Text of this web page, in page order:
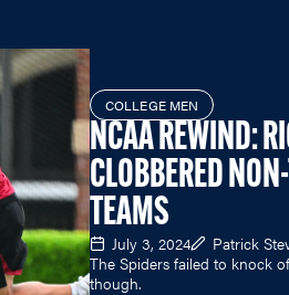
COLLEGE MEN
NCAA REWIND:
CLOBBERED
TEAMS
July 3, 2024 Patrick
The Spiders failed to knock
though.